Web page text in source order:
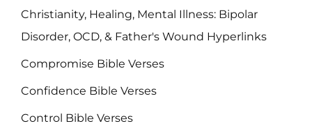
Christianity, Healing, Mental Illness: Bipolar
Disorder, OCD, & Father's Wound Hyperlinks
Compromise Bible Verses
Confidence Bible Verses
Control Bible Verses